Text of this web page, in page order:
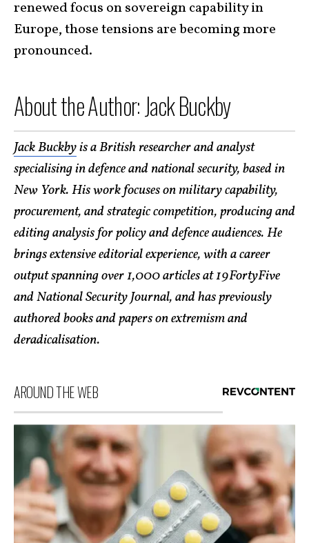
renewed focus on sovereign capability in
Europe, those tensions are becoming more
pronounced.
About the Author: Jack Buckby
Jack Buckbyis a British researcher and analyst
specialising in defence and national security, based in
New York. His work focuses on military capability,
procurement, and strategic competition, producing and
editing analysis for policy and defence audiences. He
brings extensive editorial experience, with a career
output spanning over 1,000 articles at 19FortyFive
and National Security Journal, and has previously
authored books and papers on extremism and
deradicalisation.
AROUND THE WEB